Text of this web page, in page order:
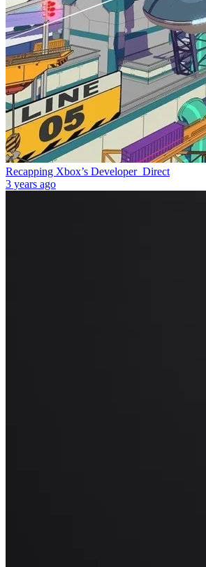
Recapping Xbox’s Developer_Direct
3 years ago